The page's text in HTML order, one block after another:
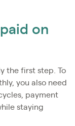
on
the first step. To
you also need
payment
staying